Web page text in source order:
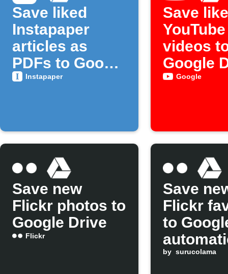
Save liked
Instapaper
articles as
PDFs to Google
Drive
Instapaper
Save
YouTube
videos
Google
Google
Save new
Flickr photos to
Google Drive
Flickr
Save
Flickr
to
by surucolama